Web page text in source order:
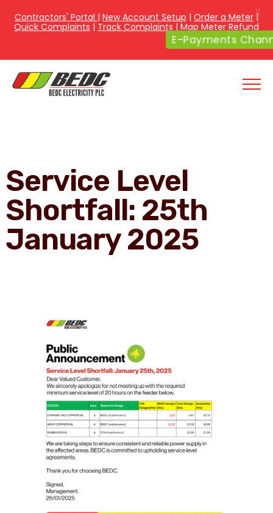
Service Level
Shortfall: 25th
January 2025
Contractors' Portal | New Account Setup | Order a Meter|
Quick Complaints | Track Complaints | Map Meter Refund
E-Payments
X